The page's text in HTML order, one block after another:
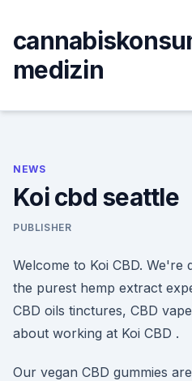
content
medizin
NEWS
Koi cbd seattle
PUBLISHER
Welcome to Koi CBD. We're
the purest hemp extract
CBD oils tinctures, CBD
about working at Koi CBD .
Our vegan CBD gummies